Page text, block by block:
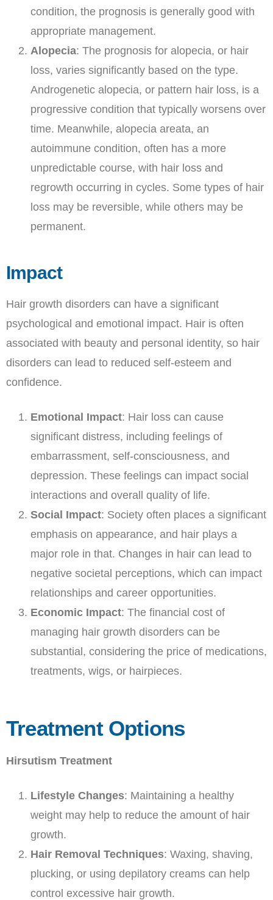
condition, the prognosis is generally good with
appropriate management.
Alopecia: The prognosis for alopecia, or hair
loss, varies significantly based on the type.
Androgenetic alopecia, or pattern hair loss, is a
progressive condition that typically worsens over
time. Meanwhile, alopecia areata, an
autoimmune condition, often has a more
unpredictable course, with hair loss and
regrowth occurring in cycles. Some types of hair
loss may be reversible, while others may be
permanent.
Impact
Hair growth disorders can have a significant
psychological and emotional impact. Hair is often
associated with beauty and personal identity, so hair
disorders can lead to reduced self-esteem and
confidence.
Emotional Impact: Hair loss can cause
significant distress, including feelings of
embarrassment, self-consciousness, and
depression. These feelings can impact social
interactions and overall quality of life.
Social Impact: Society often places a significant
emphasis on appearance, and hair plays a
major role in that. Changes in hair can lead to
negative societal perceptions, which can impact
relationships and career opportunities.
Economic Impact: The financial cost of
managing hair growth disorders can be
substantial, considering the price of medications,
treatments, wigs, or hairpieces.
Treatment Options
Hirsutism Treatment
Lifestyle Changes: Maintaining a healthy
weight may help to reduce the amount of hair
growth.
Hair Removal Techniques: Waxing, shaving,
plucking, or using depilatory creams can help
control excessive hair growth.